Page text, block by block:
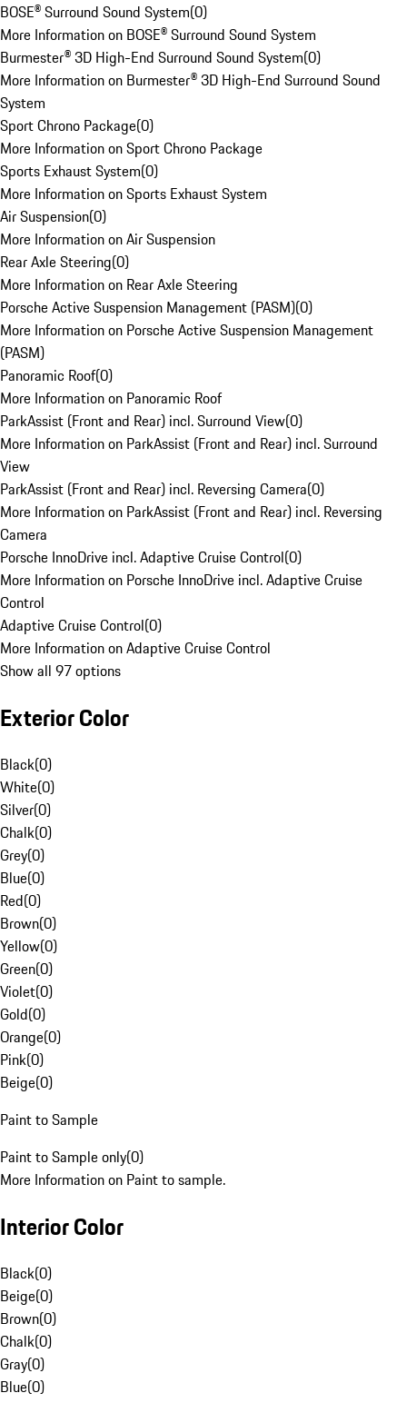
BOSE® Surround Sound System(0)
More Information on BOSE® Surround Sound System
Burmester® 3D High-End Surround Sound System(0)
More Information on Burmester® 3D High-End Surround Sound
System
Sport Chrono Package(0)
More Information on Sport Chrono Package
Sports Exhaust System(0)
More Information on Sports Exhaust System
Air Suspension(0)
More Information on Air Suspension
Rear Axle Steering(0)
More Information on Rear Axle Steering
Porsche Active Suspension Management (PASM)(0)
More Information on Porsche Active Suspension Management
(PASM)
Panoramic Roof(0)
More Information on Panoramic Roof
ParkAssist (Front and Rear) incl. Surround View(0)
More Information on ParkAssist (Front and Rear) incl. Surround
View
ParkAssist (Front and Rear) incl. Reversing Camera(0)
More Information on ParkAssist (Front and Rear) incl. Reversing
Camera
Porsche InnoDrive incl. Adaptive Cruise Control(0)
More Information on Porsche InnoDrive incl. Adaptive Cruise
Control
Adaptive Cruise Control(0)
More Information on Adaptive Cruise Control
Show all 97 options
Exterior Color
Black(0)
White(0)
Silver(0)
Chalk(0)
Grey(0)
Blue(0)
Red(0)
Brown(0)
Yellow(0)
Green(0)
Violet(0)
Gold(0)
Orange(0)
Pink(0)
Beige(0)
Paint to Sample
Paint to Sample only(0)
More Information on Paint to sample.
Interior Color
Black(0)
Beige(0)
Brown(0)
Chalk(0)
Gray(0)
Blue(0)